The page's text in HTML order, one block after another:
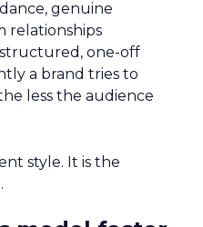
genuine
relationships
one-off
a brand tries to
less the audience
style. It is the